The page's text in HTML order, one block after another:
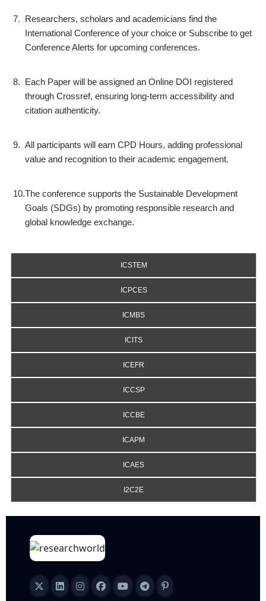
7. Researchers, scholars and academicians find the
International Conference of your choice or Subscribe to get
Conference Alerts for upcoming conferences.
8. Each Paper will be assigned an Online DOI registered
through Crossref, ensuring long-term accessibility and
citation authenticity.
9. All participants will earn CPD Hours, adding professional
value and recognition to their academic engagement.
10.The conference supports the Sustainable Development
Goals (SDGs) by promoting responsible research and
global knowledge exchange.
ICSTEM
ICPCES
ICMBS
ICITS
ICEFR
ICCSP
ICCBE
ICAPM
ICAES
I2C2E